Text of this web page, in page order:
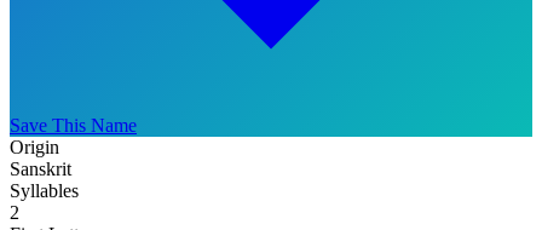
Save This Name
Origin
Sanskrit
Syllables
2